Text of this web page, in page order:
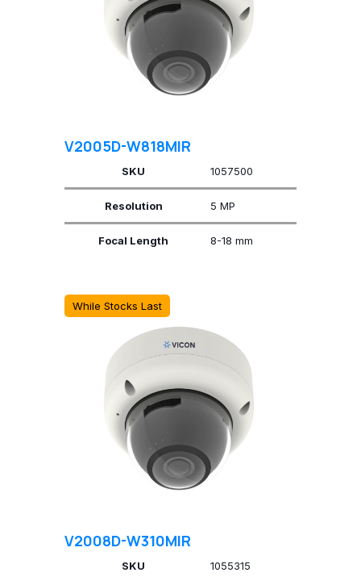
V2005D-W818MIR
SKU 1057500
Resolution 5 MP
Focal Length 8-18 mm
While Stocks Last
V2008D-W310MIR
SKU 1055315